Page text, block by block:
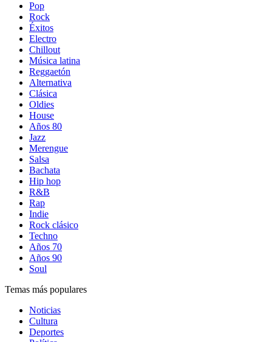
Pop
Rock
Éxitos
Electro
Chillout
Música latina
Reggaetón
Alternativa
Clásica
Oldies
House
Años 80
Jazz
Merengue
Salsa
Bachata
Hip hop
R&B
Rap
Indie
Rock clásico
Techno
Años 70
Años 90
Soul
Temas más populares
Noticias
Cultura
Deportes